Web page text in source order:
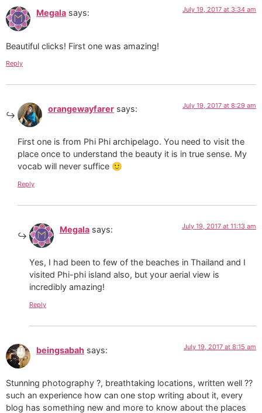
Megala says: July 19, 2017 at 3:34 am
Beautiful clicks! First one was amazing!
Reply
orangewayfarer says: July 19, 2017 at 8:29 am
First one is from Phi Phi archipelago. You need to visit the
place once to understand the beauty it is in true sense. My
vocab will never suffice 🙂
Reply
Megala says: July 19, 2017 at 11:13 am
Yes, I had been to few of the beaches in Thailand and I
visited Phi-phi island also, but your aerial view is
incredibly amazing!
Reply
beingsabah says: July 19, 2017 at 8:15 am
Stunning photography ?, breathtaking locations, written well ??
such an experience how can one stop writing about it, every
blog has something new and more to know about the places